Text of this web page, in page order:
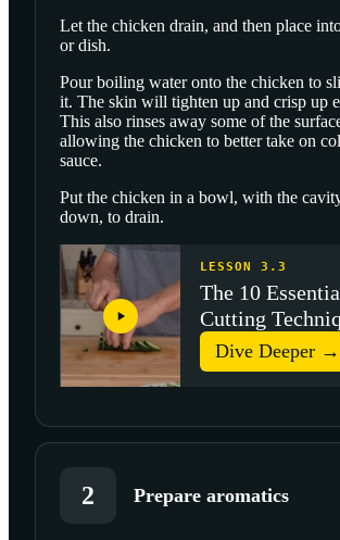
Let the chicken drain, and then place
or dish.
Pour boiling water onto the chicken to
it. The skin will tighten up and crisp up
This also rinses away some of the
allowing the chicken to better take on
sauce.
Put the chicken in a bowl, with the
down, to drain.
LESSON 3.3
The 10
Cutting
Dive Deeper →
2 Prepare aromatics